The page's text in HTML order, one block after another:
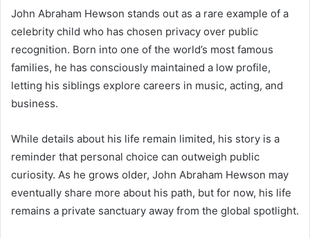
John Abraham Hewson stands out as a rare example of a
celebrity child who has chosen privacy over public
recognition. Born into one of the world’s most famous
families, he has consciously maintained a low profile,
letting his siblings explore careers in music, acting, and
business.
While details about his life remain limited, his story is a
reminder that personal choice can outweigh public
curiosity. As he grows older, John Abraham Hewson may
eventually share more about his path, but for now, his life
remains a private sanctuary away from the global spotlight.